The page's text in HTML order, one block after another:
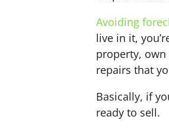
Avoiding
live in it,
property, own
repairs that
Basically, if
ready to sell.